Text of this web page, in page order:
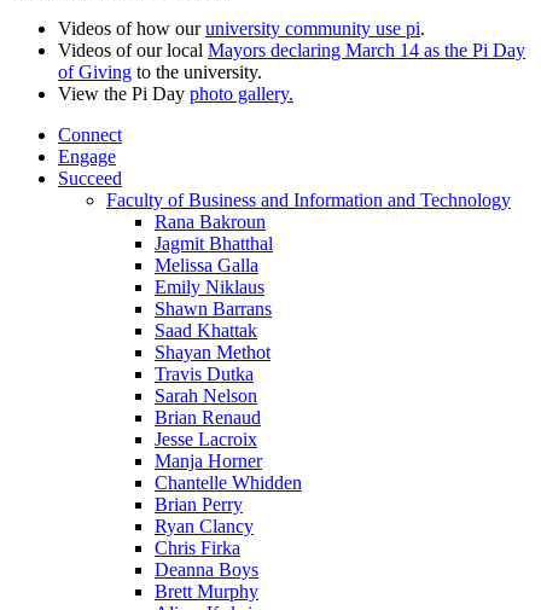
Videos of how ouruniversity community use pi.
Videos of our local Mayors declaring March 14 as the Pi Day
of Giving to the university.
View the Pi Day photo gallery.
Connect
Engage
Succeed
Faculty of Business and Information and Technology
Rana Bakroun
Jagmit Bhatthal
Melissa Galla
Emily Niklaus
Shawn Barrans
Saad Khattak
Shayan Methot
Travis Dutka
Sarah Nelson
Brian Renaud
Jesse Lacroix
Manja Horner
Chantelle Whidden
Brian Perry
Ryan Clancy
Chris Firka
Deanna Boys
Brett Murphy